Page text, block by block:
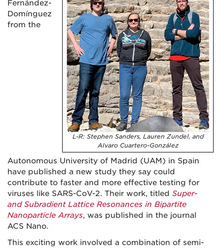
L-R: Stephen Sanders, Lauren Zundel, and
Alvaro Cuartero-González
Fernández-
Domínguez
from the
Autonomous University of Madrid (UAM) in Spain
have published a new study they say could
contribute to faster and more effective testing for
viruses like SARS-CoV-2. Their work, titled Super-
and Subradient Lattice Resonances in Bipartite
Nanoparticle Arrays, was published in the journal
ACS Nano.
This exciting work involved a combination of semi-